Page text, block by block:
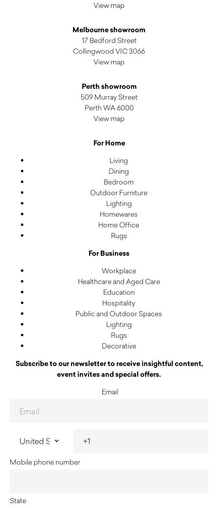
View map
Melbourne showroom
17 Bedford Street
Collingwood VIC 3066
View map
Perth showroom
509 Murray Street
Perth WA 6000
View map
For Home
Living
Dining
Bedroom
Outdoor Furniture
Lighting
Homewares
Home Office
Rugs
For Business
Workplace
Healthcare and Aged Care
Education
Hospitality
Public and Outdoor Spaces
Lighting
Rugs
Decorative
Subscribe to our newsletter to receive insightful content,
event invites and special offers.
Email
Mobile phone number
State